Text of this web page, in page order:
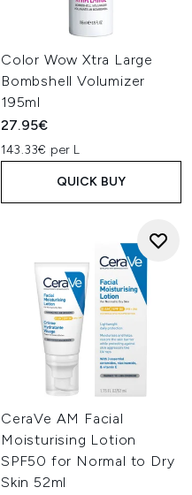
Color Wow Xtra Large
Bombshell Volumizer
195ml
27.95€
143.33€ per L
QUICK BUY
CeraVe AM Facial
Moisturising Lotion
SPF50 for Normal to Dry
Skin 52ml